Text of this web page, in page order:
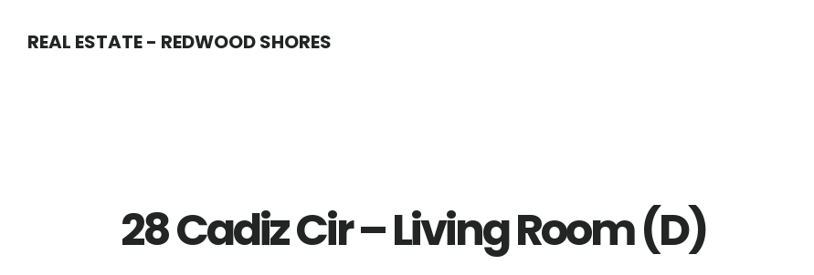
REAL ESTATE - REDWOOD SHORES
28 Cadiz Cir – Living Room (D)